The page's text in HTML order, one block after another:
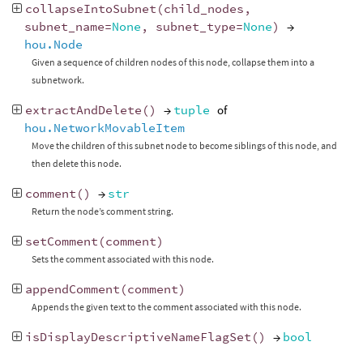
collapseIntoSubnet (child_nodes ,
subnet_name=None , subnet_type=None)
→
hou.Node
Given a sequence of children nodes of this node, collapse them into a
subnetwork.
extractAndDelete () → tuple of
hou.NetworkMovableItem
Move the children of this subnet node to become siblings of this node, and
then delete this node.
comment () → str
Return the node’s comment string.
setComment (comment)
Sets the comment associated with this node.
appendComment (comment)
Appends the given text to the comment associated with this node.
isDisplayDescriptiveNameFlagSet () → bool